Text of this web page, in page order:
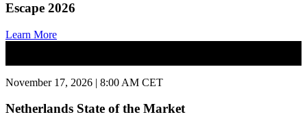
Escape 2026
Learn More
November 17, 2026 | 8:00 AM CET
Netherlands State of the Market